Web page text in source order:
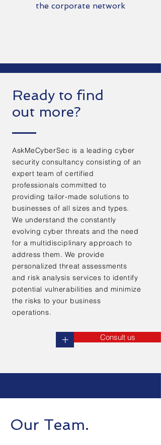
the corporate network
Ready to find
out more?
AskMeCyberSec is a leading cyber
security consultancy consisting of an
expert team of certified
professionals committed to
providing tailor-made solutions to
businesses of all sizes and types.
We understand the constantly
evolving cyber threats and the need
for a multidisciplinary approach to
address them. We provide
personalized threat assessments
and risk analysis services to identify
potential vulnerabilities and minimize
the risks to your business
operations.
+ Consult us
Our Team.